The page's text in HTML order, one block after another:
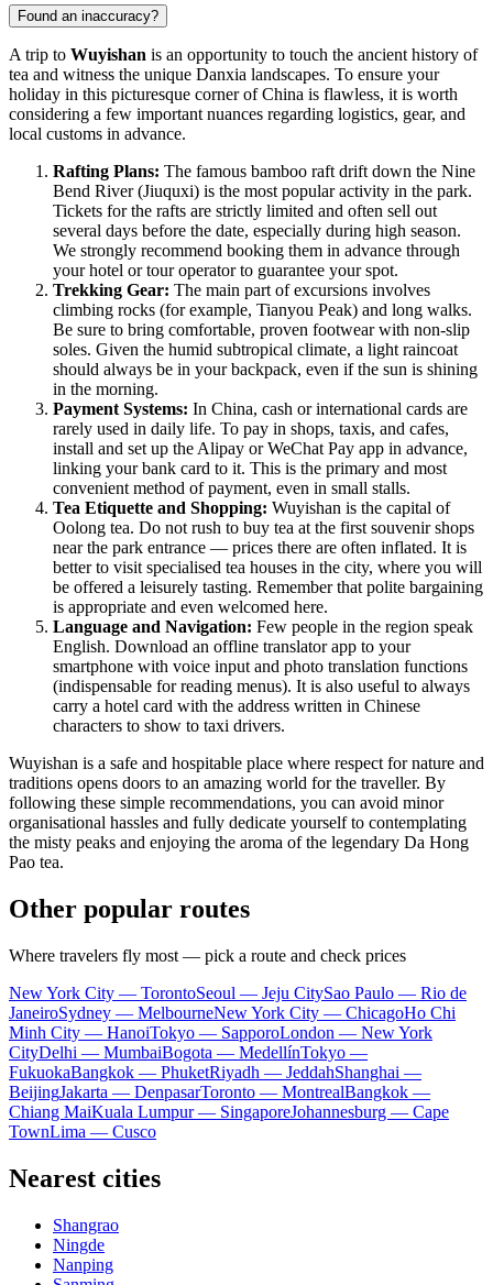
Found an inaccuracy?
A trip to Wuyishan is an opportunity to touch the ancient history of
tea and witness the unique Danxia landscapes. To ensure your
holiday in this picturesque corner of China is flawless, it is worth
considering a few important nuances regarding logistics, gear, and
local customs in advance.
Rafting Plans: The famous bamboo raft drift down the Nine
Bend River (Jiuquxi) is the most popular activity in the park.
Tickets for the rafts are strictly limited and often sell out
several days before the date, especially during high season.
We strongly recommend booking them in advance through
your hotel or tour operator to guarantee your spot.
Trekking Gear: The main part of excursions involves
climbing rocks (for example, Tianyou Peak) and long walks.
Be sure to bring comfortable, proven footwear with non-slip
soles. Given the humid subtropical climate, a light raincoat
should always be in your backpack, even if the sun is shining
in the morning.
Payment Systems: In China, cash or international cards are
rarely used in daily life. To pay in shops, taxis, and cafes,
install and set up the Alipay or WeChat Pay app in advance,
linking your bank card to it. This is the primary and most
convenient method of payment, even in small stalls.
Tea Etiquette and Shopping: Wuyishan is the capital of
Oolong tea. Do not rush to buy tea at the first souvenir shops
near the park entrance — prices there are often inflated. It is
better to visit specialised tea houses in the city, where you will
be offered a leisurely tasting. Remember that polite bargaining
is appropriate and even welcomed here.
Language and Navigation: Few people in the region speak
English. Download an offline translator app to your
smartphone with voice input and photo translation functions
(indispensable for reading menus). It is also useful to always
carry a hotel card with the address written in Chinese
characters to show to taxi drivers.
Wuyishan is a safe and hospitable place where respect for nature and
traditions opens doors to an amazing world for the traveller. By
following these simple recommendations, you can avoid minor
organisational hassles and fully dedicate yourself to contemplating
the misty peaks and enjoying the aroma of the legendary Da Hong
Pao tea.
Other popular routes
Where travelers fly most — pick a route and check prices
New York City — TorontoSeoul — Jeju CitySao Paulo — Rio de
JaneiroSydney — MelbourneNew York City — ChicagoHo Chi
Minh City — HanoiTokyo — SapporoLondon — New York
CityDelhi — MumbaiBogota — MedellínTokyo —
FukuokaBangkok — PhuketRiyadh — JeddahShanghai —
BeijingJakarta — DenpasarToronto — MontrealBangkok —
Chiang MaiKuala Lumpur — SingaporeJohannesburg — Cape
TownLima — Cusco
Nearest cities
Shangrao
Ningde
Nanping